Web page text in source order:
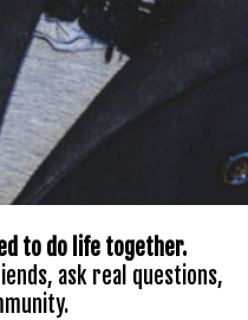
to do life together.
ask real questions,